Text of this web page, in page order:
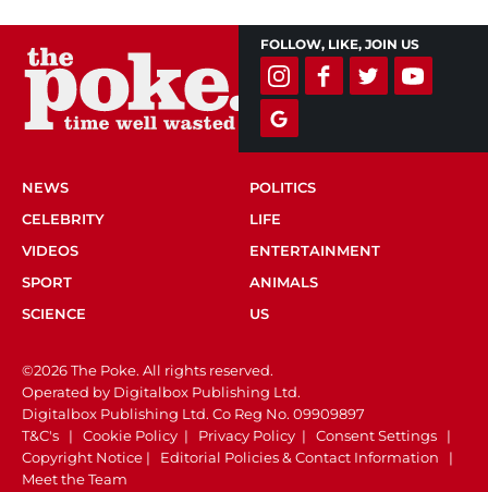
FOLLOW, LIKE, JOIN US
NEWS
POLITICS
CELEBRITY
LIFE
VIDEOS
ENTERTAINMENT
SPORT
ANIMALS
SCIENCE
US
©2026 The Poke. All rights reserved.
Operated by Digitalbox Publishing Ltd.
Digitalbox Publishing Ltd. Co Reg No. 09909897
T&C's | Cookie Policy | Privacy Policy | Consent Settings |
Copyright Notice | Editorial Policies & Contact Information |
Meet the Team